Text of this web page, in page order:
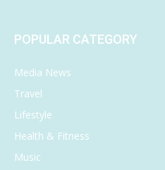
POPULAR CATEGORY
Media News
Travel
Lifestyle
Health & Fitness
Music